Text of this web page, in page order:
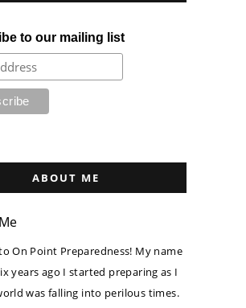
to our mailing list
ABOUT ME
On Point Preparedness! My name
years ago I started preparing as I
was falling into perilous times.